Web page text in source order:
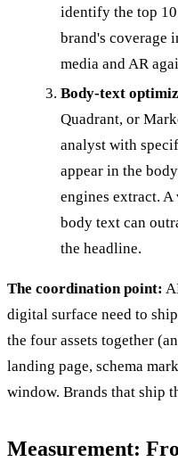
identify the top 10
brand's coverage
media and AR
Body-text
Quadrant, or
analyst with
appear in the
engines extract.
body text can
the headline.
The coordination point:
digital surface need to
the four assets together
landing page, schema
window. Brands that ship
Measurement: